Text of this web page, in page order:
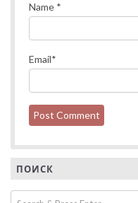
Name *
Email*
ПОИСК